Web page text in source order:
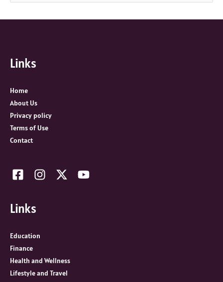
a
h
o
r
:
Links
Home
About Us
Privacy policy
Terms of Use
Contact
Links
Education
Finance
Health and Wellness
Lifestyle and Travel